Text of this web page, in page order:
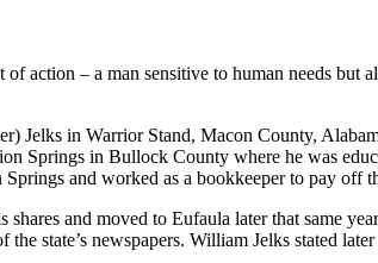
action – a man sensitive to human needs but
Jelks in Warrior Stand, Macon County,
Springs in Bullock County where he was
and worked as a book­keeper to pay off
and moved to Eufaula later that same
state’s newspapers. William Jelks stated